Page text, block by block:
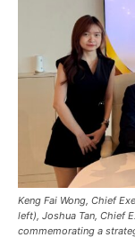
Keng Fai Wong, Chief
left), Joshua Tan, Chief
commemorating a